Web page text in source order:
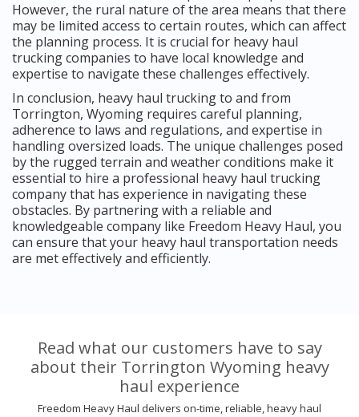
However, the rural nature of the area means that there
may be limited access to certain routes, which can affect
the planning process. It is crucial for heavy haul
trucking companies to have local knowledge and
expertise to navigate these challenges effectively.
In conclusion, heavy haul trucking to and from
Torrington, Wyoming requires careful planning,
adherence to laws and regulations, and expertise in
handling oversized loads. The unique challenges posed
by the rugged terrain and weather conditions make it
essential to hire a professional heavy haul trucking
company that has experience in navigating these
obstacles. By partnering with a reliable and
knowledgeable company like Freedom Heavy Haul, you
can ensure that your heavy haul transportation needs
are met effectively and efficiently.
Read what our customers have to say
about their Torrington Wyoming heavy
haul experience
Freedom Heavy Haul delivers on-time, reliable, heavy haul